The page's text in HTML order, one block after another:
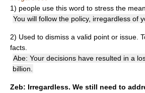
1) people use this word to stress the
You will follow the policy, irregardless of
2) Used to dismiss a valid point or issue.
facts.
Abe: Your decisions have resulted in a
billion.
Zeb: Irregardless. We still need to